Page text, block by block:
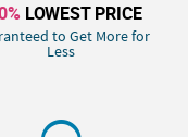
LOWEST PRICE
to Get More for
Less